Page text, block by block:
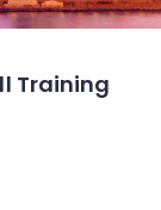
Training